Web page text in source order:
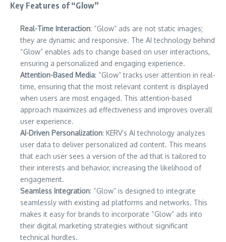
Key Features of “Glow”
Real-Time Interaction: “Glow” ads are not static images;
they are dynamic and responsive. The AI technology behind
“Glow” enables ads to change based on user interactions,
ensuring a personalized and engaging experience.
Attention-Based Media: “Glow” tracks user attention in real-
time, ensuring that the most relevant content is displayed
when users are most engaged. This attention-based
approach maximizes ad effectiveness and improves overall
user experience.
AI-Driven Personalization: KERV’s AI technology analyzes
user data to deliver personalized ad content. This means
that each user sees a version of the ad that is tailored to
their interests and behavior, increasing the likelihood of
engagement.
Seamless Integration: “Glow” is designed to integrate
seamlessly with existing ad platforms and networks. This
makes it easy for brands to incorporate “Glow” ads into
their digital marketing strategies without significant
technical hurdles.